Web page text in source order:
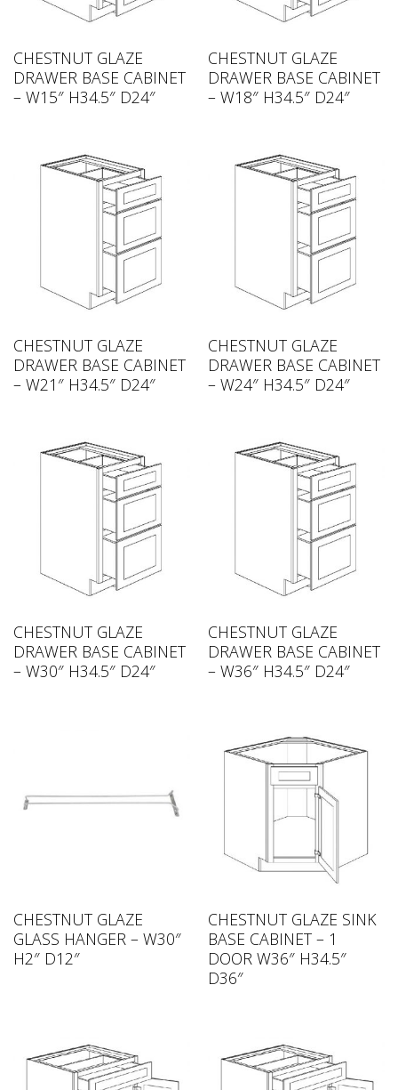
CHESTNUT GLAZE
DRAWER BASE CABINET
– W15″ H34.5″ D24″
CHESTNUT GLAZE
DRAWER BASE CABINET
– W18″ H34.5″ D24″
CHESTNUT GLAZE
DRAWER BASE CABINET
– W21″ H34.5″ D24″
CHESTNUT GLAZE
DRAWER BASE CABINET
– W24″ H34.5″ D24″
CHESTNUT GLAZE
DRAWER BASE CABINET
– W30″ H34.5″ D24″
CHESTNUT GLAZE
DRAWER BASE CABINET
– W36″ H34.5″ D24″
CHESTNUT GLAZE
GLASS HANGER – W30″
H2″ D12″
CHESTNUT GLAZE SINK
BASE CABINET – 1
DOOR W36″ H34.5″
D36″